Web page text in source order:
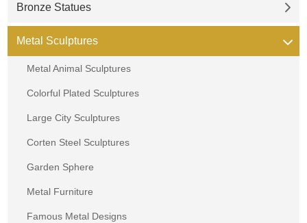
Bronze Statues
Metal Sculptures
Metal Animal Sculptures
Colorful Plated Sculptures
Large City Sculptures
Corten Steel Sculptures
Garden Sphere
Metal Furniture
Famous Metal Designs